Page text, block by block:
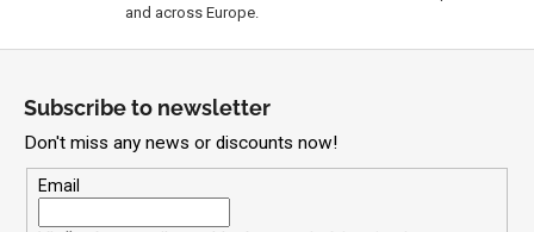
and across Europe.
DE
SAINT
PIERRE
PETIT
CUROULET
Subscribe to newsletter
Don't miss any news or discounts now!
Email